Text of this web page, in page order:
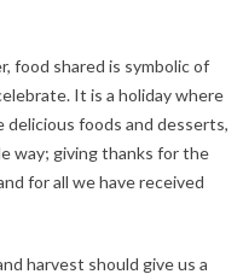
food shared is symbolic of
It is a holiday where
foods and desserts,
way; giving thanks for the
for all we have received
harvest should give us a